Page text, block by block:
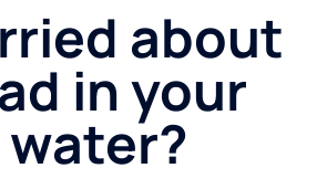
about
in your
water?